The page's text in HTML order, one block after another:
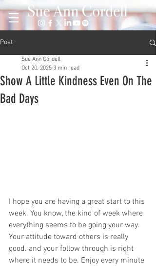
Post
Show A Little Kindness Even On The
Bad Days
Sue Ann Cordell
Oct 20, 2025 3 min read
I hope you are having a great start to this
week. You know, the kind of week where
everything seems to be going your way.
Your attitude toward others is really
good. and your follow through is right
where it needs to be. Enjoy every minute